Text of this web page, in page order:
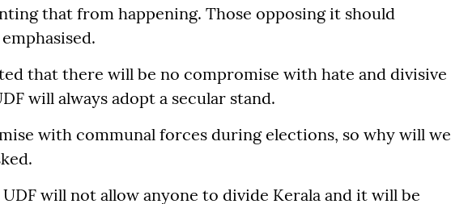
that from happening. Those opposing it should
that there will be no compromise with hate and divisive
will always adopt a secular stand.
with communal forces during elections, so why will we
will not allow anyone to divide Kerala and it will be